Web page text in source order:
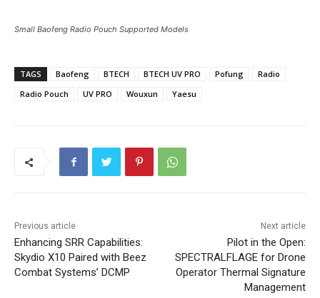
Small Baofeng Radio Pouch Supported Models
TAGS Baofeng BTECH BTECH UV PRO Pofung
Radio
Radio Pouch
UV PRO Wouxun Yaesu
Previous article
Enhancing SRR Capabilities:
Skydio X10 Paired with Beez
Combat Systems’ DCMP
Next article
Pilot in the Open:
SPECTRALFLAGE for Drone
Operator Thermal Signature
Management